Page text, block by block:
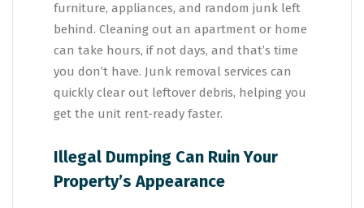
furniture, appliances, and random junk left
behind. Cleaning out an apartment or home
can take hours, if not days, and that’s time
you don’t have. Junk removal services can
quickly clear out leftover debris, helping you
get the unit rent-ready faster.
Illegal Dumping Can Ruin Your
Property’s Appearance